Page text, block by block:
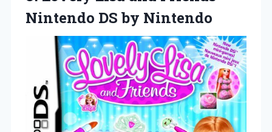
Nintendo DS by Nintendo